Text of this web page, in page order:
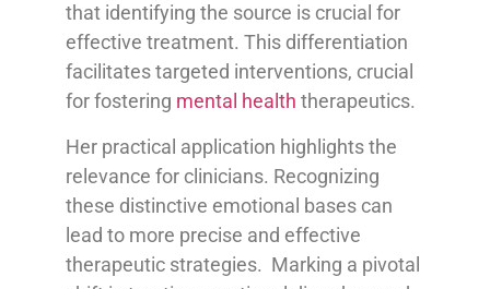
that identifying the source is crucial for
effective treatment. This differentiation
facilitates targeted interventions, crucial
for fostering mental health therapeutics.
Her practical application highlights the
relevance for clinicians. Recognizing
these distinctive emotional bases can
lead to more precise and effective
therapeutic strategies. Marking a pivotal